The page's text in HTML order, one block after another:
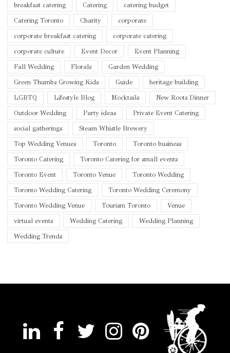
breakfast catering Catering
catering budget
Catering Toronto
Charity
corporate
corporate breakfast catering
corporate catering
corporate culture
Event Decor
Event Planning
Fall Wedding
Florals
Garden Wedding
Green Thumbs Growing Kids
Guide
heritage building
LGBTQ
Lifestyle Blog Mocktails
New Roots Dinner
Outdoor Wedding
Party ideas
Private Event Catering
social gatherings
Steam Whistle Brewery
Top Wedding Venues
Toronto
Toronto business
Toronto Catering
Toronto Catering for small events
Toronto Event
Toronto Venue
Toronto Wedding
Toronto Wedding Catering
Toronto Wedding Ceremony
Toronto Wedding Venue
Tourism Toronto
Venue
virtual events
Wedding Catering
Wedding Planning
Wedding Trends